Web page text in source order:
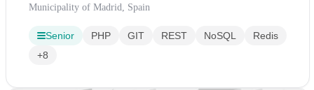
Municipality of Madrid, Spain
Senior PHP GIT REST NoSQL
Redis
+8